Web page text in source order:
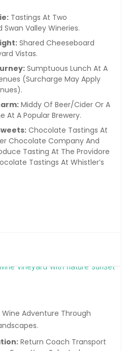
Tastings At Two
Swan Valley Wineries.
Shared Cheeseboard
Vistas.
Sumptuous Lunch At A
(surcharge May Apply
Middy Of Beer/cider Or A
At A Popular Brewery.
Chocolate Tastings At
Chocolate Company And
Tasting At The Providore
Tastings At Whistler’s
Wine Adventure Through
Return Coach Transport